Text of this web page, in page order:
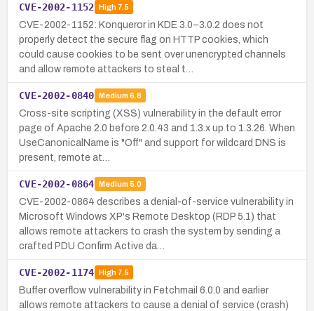
CVE-2002-1152 High7.5
CVE-2002-1152: Konqueror in KDE 3.0–3.0.2 does not
properly detect the secure flag on HTTP cookies, which
could cause cookies to be sent over unencrypted channels
and allow remote attackers to steal t…
CVE-2002-0840 Medium 6.8
Cross-site scripting (XSS) vulnerability in the default error
page of Apache 2.0 before 2.0.43 and 1.3.x up to 1.3.26. When
UseCanonicalName is "Off" and support for wildcard DNS is
present, remote at…
CVE-2002-0864 Medium 5.0
CVE-2002-0864 describes a denial-of-service vulnerability in
Microsoft Windows XP's Remote Desktop (RDP 5.1) that
allows remote attackers to crash the system by sending a
crafted PDU Confirm Active da…
CVE-2002-1174 High7.5
Buffer overflow vulnerability in Fetchmail 6.0.0 and earlier
allows remote attackers to cause a denial of service (crash)